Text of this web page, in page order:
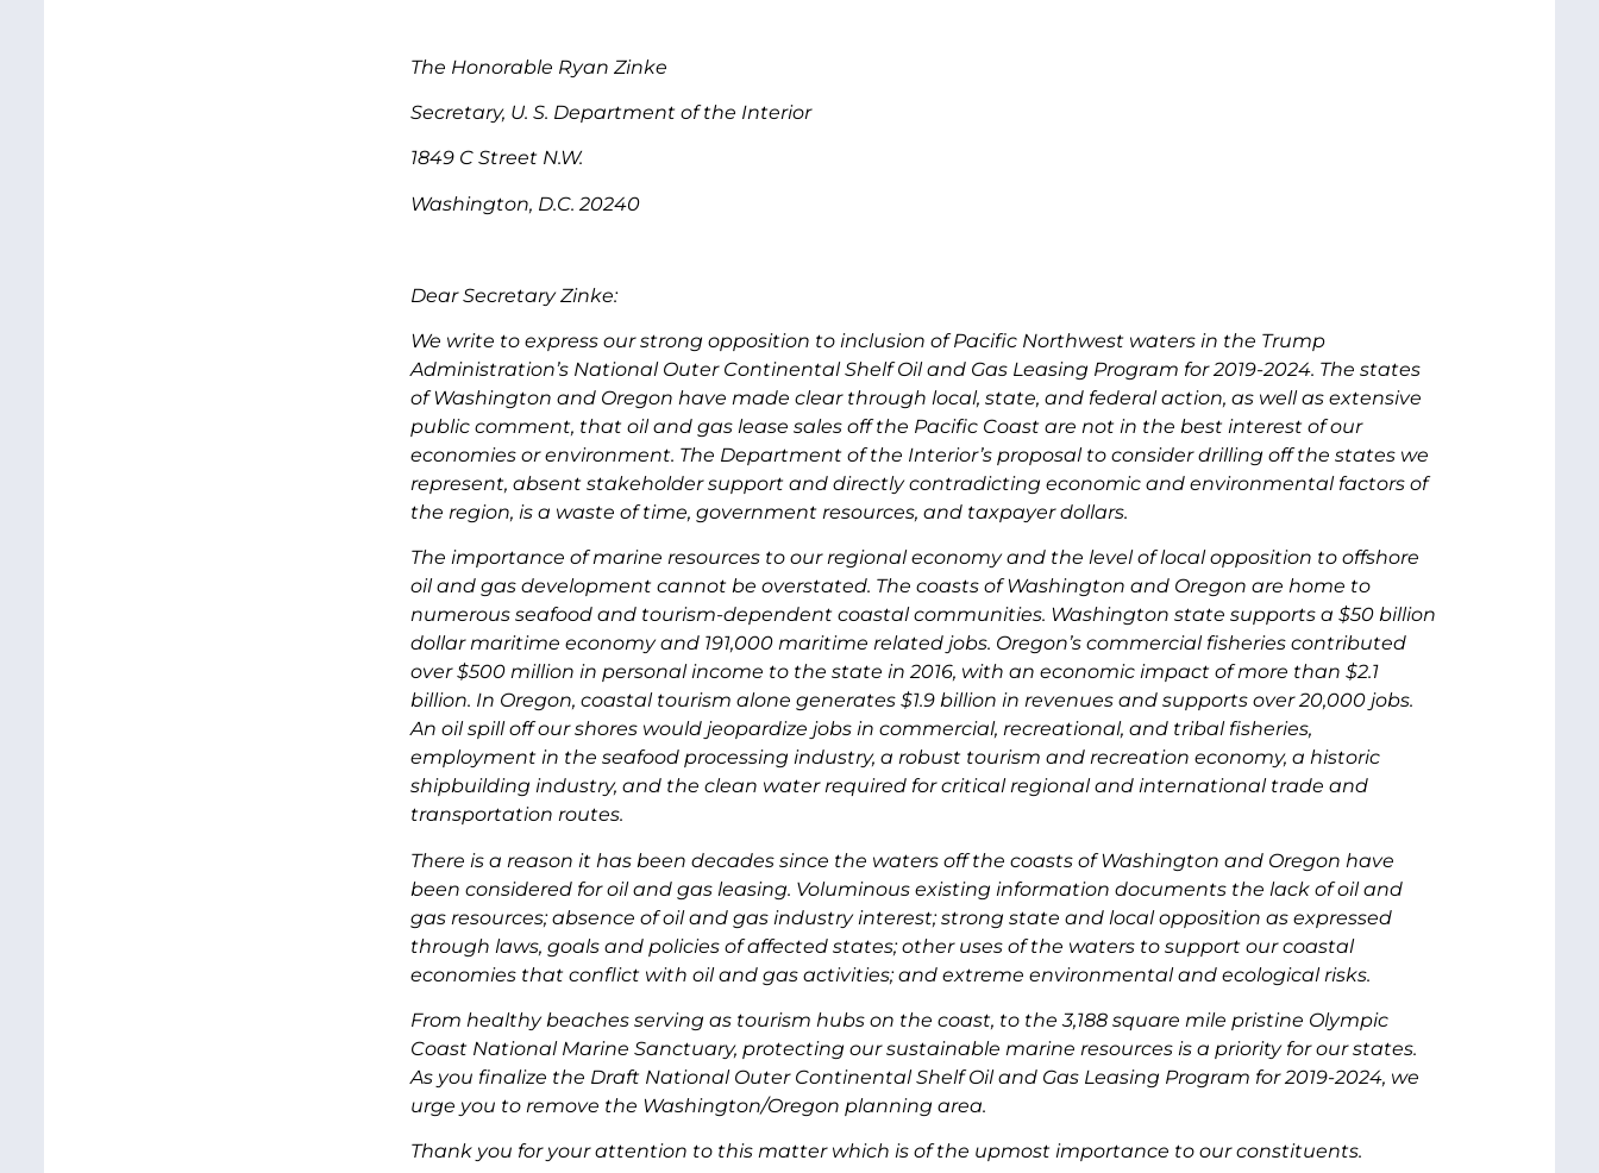
The Honorable Ryan Zinke
Secretary, U. S. Department of the Interior
1849 C Street N.W.
Washington, D.C. 20240
Dear Secretary Zinke:
We write to express our strong opposition to inclusion of Pacific Northwest waters in the Trump
Administration’s National Outer Continental Shelf Oil and Gas Leasing Program for 2019-2024. The states
of Washington and Oregon have made clear through local, state, and federal action, as well as extensive
public comment, that oil and gas lease sales off the Pacific Coast are not in the best interest of our
economies or environment. The Department of the Interior’s proposal to consider drilling off the states we
represent, absent stakeholder support and directly contradicting economic and environmental factors of
the region, is a waste of time, government resources, and taxpayer dollars.
The importance of marine resources to our regional economy and the level of local opposition to offshore
oil and gas development cannot be overstated. The coasts of Washington and Oregon are home to
numerous seafood and tourism-dependent coastal communities. Washington state supports a $50 billion
dollar maritime economy and 191,000 maritime related jobs. Oregon’s commercial fisheries contributed
over $500 million in personal income to the state in 2016, with an economic impact of more than $2.1
billion. In Oregon, coastal tourism alone generates $1.9 billion in revenues and supports over 20,000 jobs.
An oil spill off our shores would jeopardize jobs in commercial, recreational, and tribal fisheries,
employment in the seafood processing industry, a robust tourism and recreation economy, a historic
shipbuilding industry, and the clean water required for critical regional and international trade and
transportation routes.
There is a reason it has been decades since the waters off the coasts of Washington and Oregon have
been considered for oil and gas leasing. Voluminous existing information documents the lack of oil and
gas resources; absence of oil and gas industry interest; strong state and local opposition as expressed
through laws, goals and policies of affected states; other uses of the waters to support our coastal
economies that conflict with oil and gas activities; and extreme environmental and ecological risks.
From healthy beaches serving as tourism hubs on the coast, to the 3,188 square mile pristine Olympic
Coast National Marine Sanctuary, protecting our sustainable marine resources is a priority for our states.
As you finalize the Draft National Outer Continental Shelf Oil and Gas Leasing Program for 2019-2024, we
urge you to remove the Washington/Oregon planning area.
Thank you for your attention to this matter which is of the upmost importance to our constituents.